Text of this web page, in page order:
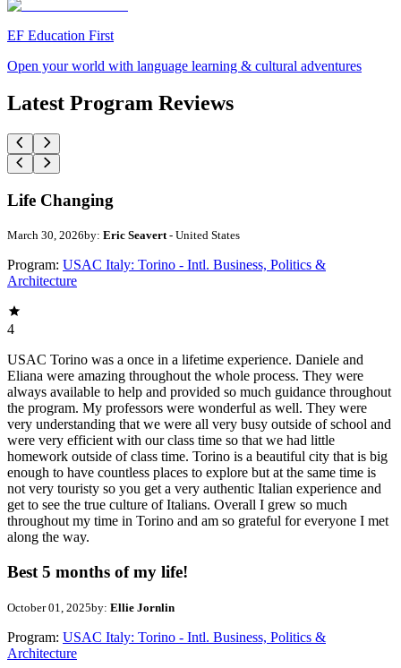
EF Education First
Open your world with language learning & cultural adventures
Latest Program Reviews
Life Changing
March 30, 2026by: Eric Seavert- United States
Program: USAC Italy: Torino - Intl. Business, Politics &
Architecture
4
USAC Torino was a once in a lifetime experience. Daniele and
Eliana were amazing throughout the whole process. They were
always available to help and provided so much guidance throughout
the program. My professors were wonderful as well. They were
very understanding that we were all very busy outside of school and
were very efficient with our class time so that we had little
homework outside of class time. Torino is a beautiful city that is big
enough to have countless places to explore but at the same time is
not very touristy so you get a very authentic Italian experience and
get to see the true culture of Italians. Overall I grew so much
throughout my time in Torino and am so grateful for everyone I met
along the way.
Best 5 months of my life!
October 01, 2025by: Ellie Jornlin
Program: USAC Italy: Torino - Intl. Business, Politics &
Architecture